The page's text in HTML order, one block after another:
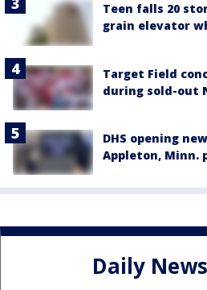
Teen falls 20
grain elevator
Target Field
during sold-out
DHS opening
Appleton, Minn.
Daily